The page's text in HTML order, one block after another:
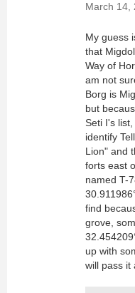
March 14,
My guess
that
Way of
am not
Borg is
but
Seti I's
identify
Lion" and
forts east
named T-
find
grove,
up with
will pass it